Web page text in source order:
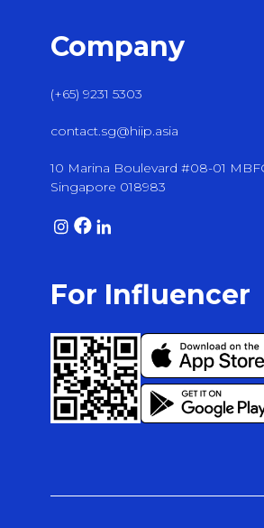
Company
(+65) 9231 5303
contact.sg@hiip.asia
10 Marina Boulevard #08-01
Singapore 018983
For Influencer